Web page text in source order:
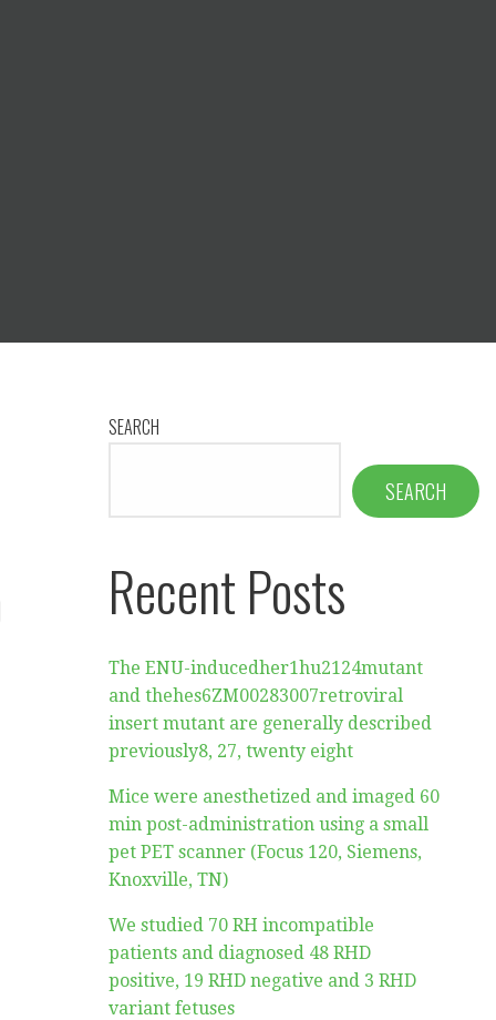
SEARCH
SEARCH
Recent Posts
The ENU-inducedher1hu2124mutant
and thehes6ZM00283007retroviral
insert mutant are generally described
previously8, 27, twenty eight
Mice were anesthetized and imaged 60
min post-administration using a small
pet PET scanner (Focus 120, Siemens,
Knoxville, TN)
We studied 70 RH incompatible
patients and diagnosed 48 RHD
positive, 19 RHD negative and 3 RHD
variant fetuses